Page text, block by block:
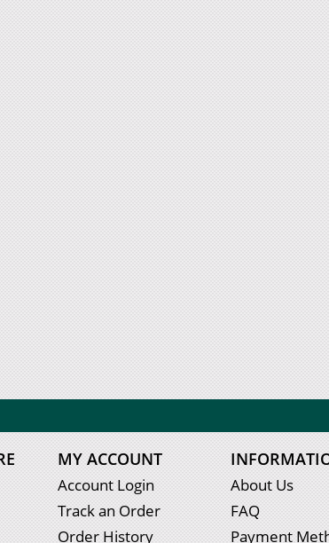
MY ACCOUNT
Account Login
Track an Order
Order History
About Us
FAQ
Payment